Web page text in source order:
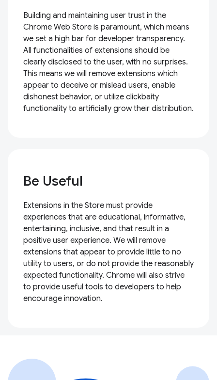
Building and maintaining user trust in the
Chrome Web Store is paramount, which means
we set a high bar for developer transparency.
All functionalities of extensions should be
clearly disclosed to the user, with no surprises.
This means we will remove extensions which
appear to deceive or mislead users, enable
dishonest behavior, or utilize clickbaity
functionality to artificially grow their distribution.
Be Useful
Extensions in the Store must provide
experiences that are educational, informative,
entertaining, inclusive, and that result in a
positive user experience. We will remove
extensions that appear to provide little to no
utility to users, or do not provide the reasonably
expected functionality. Chrome will also strive
to provide useful tools to developers to help
encourage innovation.